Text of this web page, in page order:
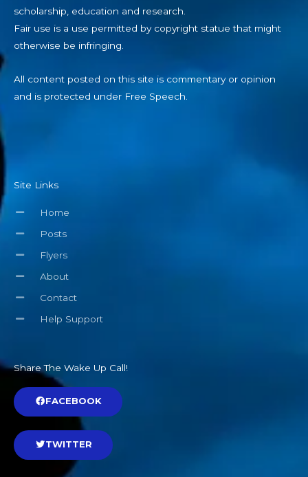
scholarship, education and research.
Fair use is a use permitted by copyright statue that might
otherwise be infringing.
All content posted on this site is commentary or opinion
and is protected under Free Speech.
Site Links
Home
Posts
Flyers
About
Contact
Help Support
Share The Wake Up Call!
FACEBOOK
TWITTER